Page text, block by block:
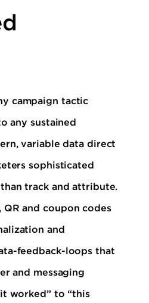
campaign tactic
any sustained
variable data direct
sophisticated
track and attribute.
and coupon codes
and
feedback-loops that
and messaging
worked” to “this